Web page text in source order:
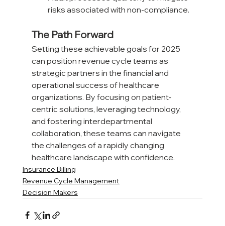
risks associated with non-compliance.
The Path Forward
Setting these achievable goals for 2025
can position revenue cycle teams as
strategic partners in the financial and
operational success of healthcare
organizations. By focusing on patient-
centric solutions, leveraging technology,
and fostering interdepartmental
collaboration, these teams can navigate
the challenges of a rapidly changing
healthcare landscape with confidence.
Insurance Billing
Revenue Cycle Management
Decision Makers